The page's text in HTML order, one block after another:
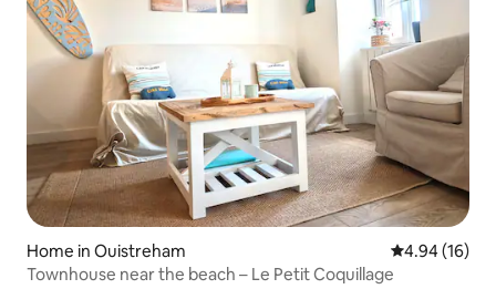
Home in Ouistreham 4.94 out of 5
4.94 (16)
Townhouse near the beach – Le Petit Coquillage